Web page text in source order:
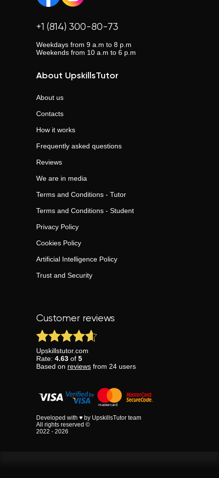
+1 (814) 300-80-73
Weekdays from 9 a.m to 8 p.m
Weekends from 10 a.m to 6 p.m
About UpskillsTutor
About us
Contacts
How it works
Frequently asked questions
Reviews
We are in media
Terms and Conditions - Tutor
Terms and Conditions - Student
Privacy Policy
Cookies Policy
Artificial Intelligence Policy
Trust and Security
Customer reviews
Upskillstutor.com
Rate: 4.63 of 5
Based on reviews from 24 users
Developed with ♥ by UpskillsTutor team
All rights reserved ©
2022 - 2026